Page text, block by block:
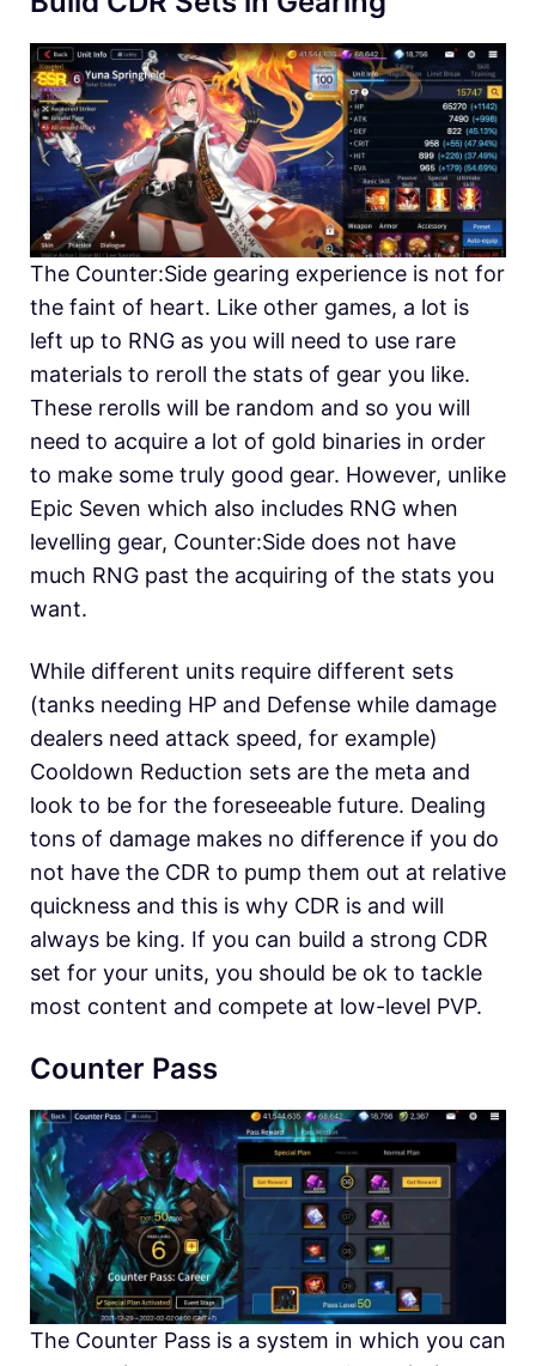
The Counter:Side gearing experience is not for
the faint of heart. Like other games, a lot is
left up to RNG as you will need to use rare
materials to reroll the stats of gear you like.
These rerolls will be random and so you will
need to acquire a lot of gold binaries in order
to make some truly good gear. However, unlike
Epic Seven which also includes RNG when
levelling gear, Counter:Side does not have
much RNG past the acquiring of the stats you
want.
While different units require different sets
(tanks needing HP and Defense while damage
dealers need attack speed, for example)
Cooldown Reduction sets are the meta and
look to be for the foreseeable future. Dealing
tons of damage makes no difference if you do
not have the CDR to pump them out at relative
quickness and this is why CDR is and will
always be king. If you can build a strong CDR
set for your units, you should be ok to tackle
most content and compete at low-level PVP.
Counter Pass
The Counter Pass is a system in which you can